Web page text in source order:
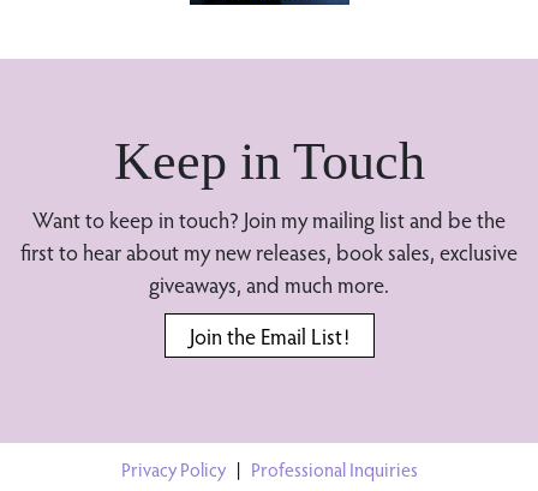
Keep in Touch
Want to keep in touch? Join my mailing list and be the
first to hear about my new releases, book sales, exclusive
giveaways, and much more.
Join the Email List!
Privacy Policy | Professional Inquiries